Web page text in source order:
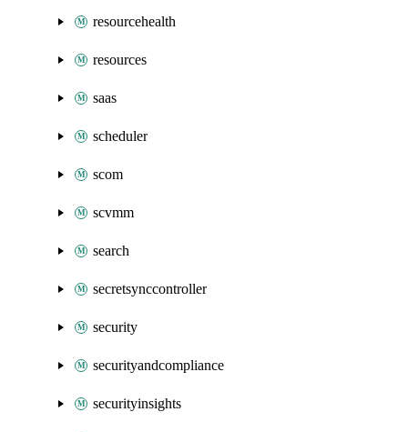
resourcehealth
resources
saas
scheduler
scom
scvmm
search
secretsynccontroller
security
securityandcompliance
securityinsights